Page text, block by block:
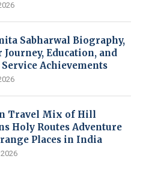
Sabharwal Biography,
Journey, Education, and
Achievements
Travel Mix of Hill
Holy Routes Adventure
Places in India